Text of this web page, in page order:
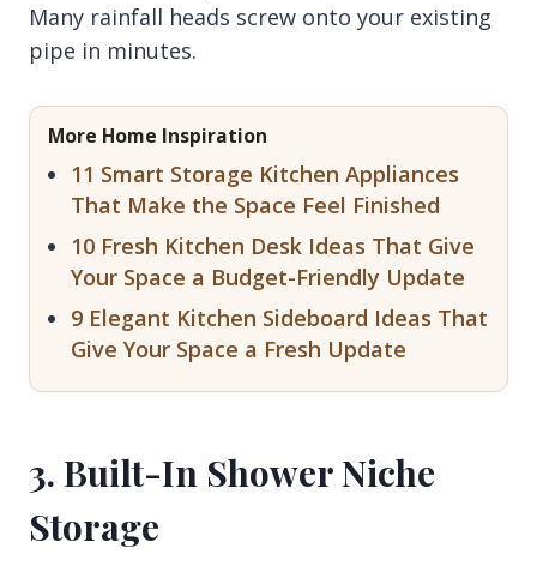
Many rainfall heads screw onto your existing
pipe in minutes.
More Home Inspiration
11 Smart Storage Kitchen Appliances
That Make the Space Feel Finished
10 Fresh Kitchen Desk Ideas That Give
Your Space a Budget-Friendly Update
9 Elegant Kitchen Sideboard Ideas That
Give Your Space a Fresh Update
3. Built-In Shower Niche
Storage